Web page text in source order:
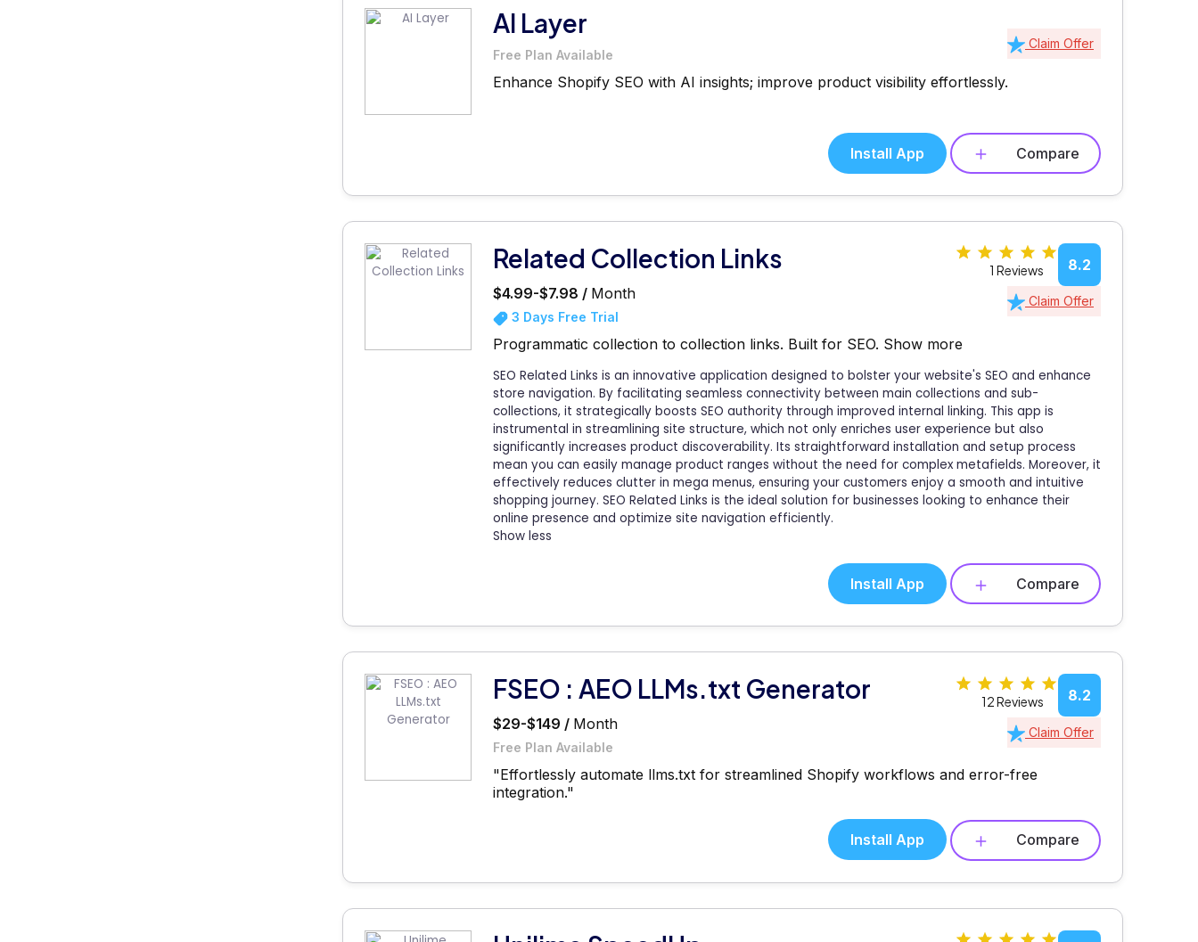
AI Layer
Free Plan Available
Claim Offer
Enhance Shopify SEO with AI insights; improve product visibility effortlessly.
Install App Compare
Related Collection Links
$4.99-$7.98 / Month
3 Days Free Trial
8.2
1 Reviews
Claim Offer
Programmatic collection to collection links. Built for SEO. Show more
SEO Related Links is an innovative application designed to bolster your website's SEO and enhance
store navigation. By facilitating seamless connectivity between main collections and sub-
collections, it strategically boosts SEO authority through improved internal linking. This app is
instrumental in streamlining site structure, which not only enriches user experience but also
significantly increases product discoverability. Its straightforward installation and setup process
mean you can easily manage product ranges without the need for complex metafields. Moreover, it
effectively reduces clutter in mega menus, ensuring your customers enjoy a smooth and intuitive
shopping journey. SEO Related Links is the ideal solution for businesses looking to enhance their
online presence and optimize site navigation efficiently.
Show less
Install App Compare
FSEO : AEO LLMs.txt Generator
$29-$149 / Month
Free Plan Available
8.2
12 Reviews
Claim Offer
"Effortlessly automate llms.txt for streamlined Shopify workflows and error-free
integration."
Install App Compare